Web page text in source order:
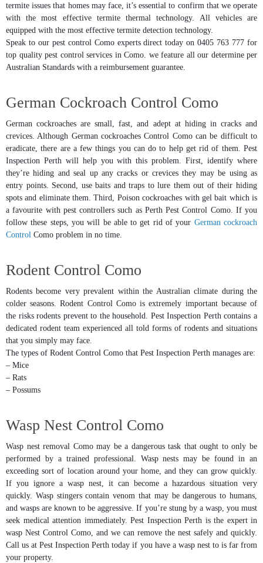
termite issues that homes may face, it’s essential to confirm that we operate
with the most effective termite thermal technology. All vehicles are
equipped with the most effective termite detection technology.
Speak to our pest control Como experts direct today on 0405 763 777 for
top quality pest control services in Como. we feature all our determine per
Australian Standards with a reimbursement guarantee.
German Cockroach Control Como
German cockroaches are small, fast, and adept at hiding in cracks and
crevices. Although German cockroaches Control Como can be difficult to
eradicate, there are a few things you can do to help get rid of them. Pest
Inspection Perth will help you with this problem. First, identify where
they’re hiding and seal up any cracks or crevices they may be using as
entry points. Second, use baits and traps to lure them out of their hiding
spots and eliminate them. Third, Poison cockroaches with gel bait which is
a favourite with pest controllers such as Perth Pest Control Como. If you
follow these steps, you will be able to get rid of your German cockroach
Control Como problem in no time.
Rodent Control Como
Rodents become very prevalent within the Australian climate during the
colder seasons. Rodent Control Como is extremely important because of
the risks rodents prevent to the household. Pest Inspection Perth contains a
dedicated rodent team experienced all told forms of rodents and situations
that you simply may face.
The types of Rodent Control Como that Pest Inspection Perth manages are:
– Mice
– Rats
– Possums
Wasp Nest Control Como
Wasp nest removal Como may be a dangerous task that ought to only be
performed by a trained professional. Wasp nests may be found in an
exceeding sort of location around your home, and they can grow quickly.
If you ignore a wasp nest, it can become a hazardous situation very
quickly. Wasp stingers contain venom that may be dangerous to humans,
and wasps are known to be aggressive. If you’re stung by a wasp, you must
seek medical attention immediately. Pest Inspection Perth is the expert in
wasp Nest Control Como, and we can remove the nest safely and quickly.
Call us at Pest Inspection Perth today if you have a wasp nest to is far from
your property.